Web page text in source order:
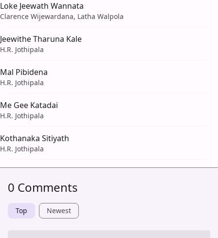
Loke Jeewath Wannata
Clarence Wijewardana, Latha Walpola
Jeewithe Tharuna Kale
H.R. Jothipala
Mal Pibidena
H.R. Jothipala
Me Gee Katadai
H.R. Jothipala
Kothanaka Sitiyath
H.R. Jothipala
0 Comments
Top Newest